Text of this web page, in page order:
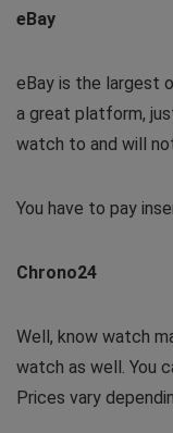
eBay
eBay is the largest
a great platform,
watch to and will
You have to pay
Chrono24
Well, know watch
watch as well. You
Prices vary